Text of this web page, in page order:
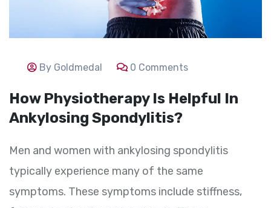
By Goldmedal 0 Comments
How Physiotherapy Is Helpful In
Ankylosing Spondylitis?
Men and women with ankylosing spondylitis
typically experience many of the same
symptoms. These symptoms include stiffness,